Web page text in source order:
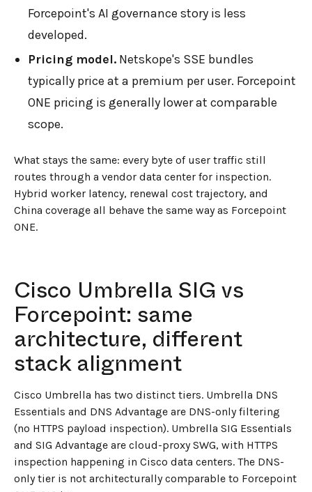
Forcepoint's AI governance story is less
developed.
Pricing model. Netskope's SSE bundles
typically price at a premium per user. Forcepoint
ONE pricing is generally lower at comparable
scope.
What stays the same: every byte of user traffic still
routes through a vendor data center for inspection.
Hybrid worker latency, renewal cost trajectory, and
China coverage all behave the same way as Forcepoint
ONE.
Cisco Umbrella SIG vs
Forcepoint: same
architecture, different
stack alignment
Cisco Umbrella has two distinct tiers. Umbrella DNS
Essentials and DNS Advantage are DNS-only filtering
(no HTTPS payload inspection). Umbrella SIG Essentials
and SIG Advantage are cloud-proxy SWG, with HTTPS
inspection happening in Cisco data centers. The DNS-
only tier is not architecturally comparable to Forcepoint